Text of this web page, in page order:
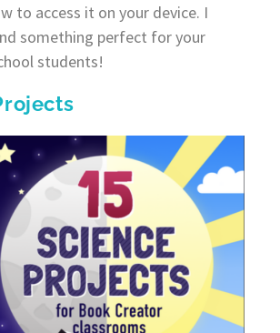
to access it on your device. I
something perfect for your
students!